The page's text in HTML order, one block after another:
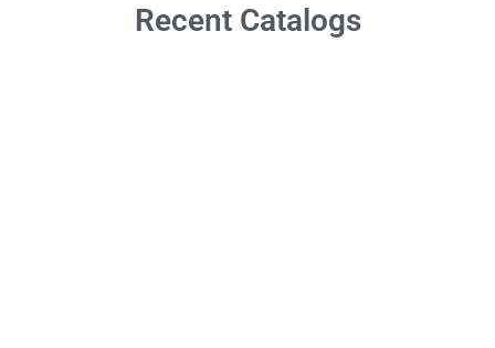
Recent Catalogs